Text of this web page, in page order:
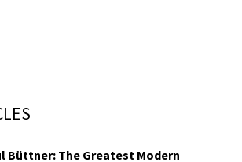
Büttner: The Greatest Modern